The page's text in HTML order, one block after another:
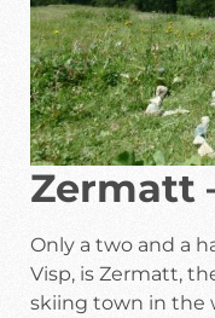
Zermatt
Only a two and a
Visp, is Zermatt,
skiing town in the